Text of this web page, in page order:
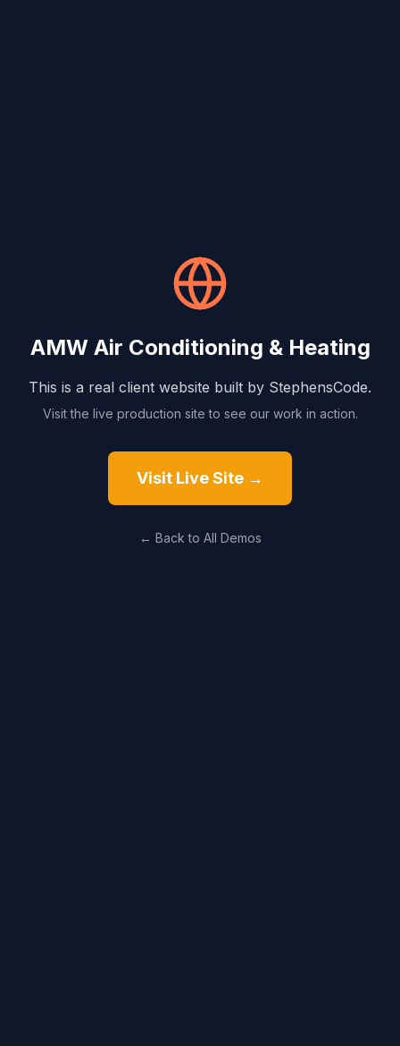
AMW Air Conditioning & Heating
This is a real client website built by StephensCode.
Visit the live production site to see our work in action.
Visit Live Site →
← Back to All Demos